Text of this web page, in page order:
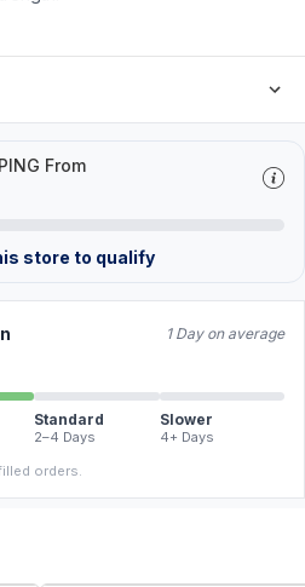
From
store to qualify
1 Day on average
Standard
2–4 Days
Slower
4+ Days
orders.